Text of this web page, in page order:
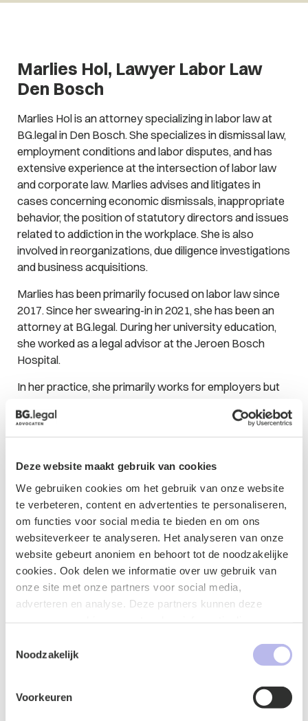
Deze website maakt gebruik van cookies
We gebruiken cookies om het gebruik van onze website
te verbeteren, content en advertenties te personaliseren,
om functies voor social media te bieden en om ons
websiteverkeer te analyseren. Het analyseren van onze
website gebeurt anoniem en behoort tot de noodzakelijke
cookies. Ook delen we informatie over uw gebruik van
onze site met onze partners voor social media,
adverteren en analyse. Deze partners kunnen deze
uw gebruik van hun services.
Noodzakelijk
Voorkeuren
Marlies Hol, Lawyer Labor Law
Den Bosch
Marlies Hol is an attorney specializing in labor law at
BG.legal in Den Bosch. She specializes in dismissal law,
employment conditions and labor disputes, and has
extensive experience at the intersection of labor law
and corporate law. Marlies advises and litigates in
cases concerning economic dismissals, inappropriate
behavior, the position of statutory directors and issues
related to addiction in the workplace. She is also
involved in reorganizations, due diligence investigations
and business acquisitions.
Marlies has been primarily focused on labor law since
2017. Since her swearing-in in 2021, she has been an
attorney at BG.legal. During her university education,
she worked as a legal advisor at the Jeroen Bosch
Hospital.
In her practice, she primarily works for employers but
characterized as decisive and practical, with attention
to the interests of the client.
Marlies studied Law at Tilburg University and
Grotius Labor Law.
In the register of legal practice areas of the Bar
Association, Marlies has the following specialization
registered:
Labor Law
Additional activities and memberships
Member of the Young Labor Lawyers
Active member of the Young Bar Association 's-
Hertogenbosch (2021 member of the moot court